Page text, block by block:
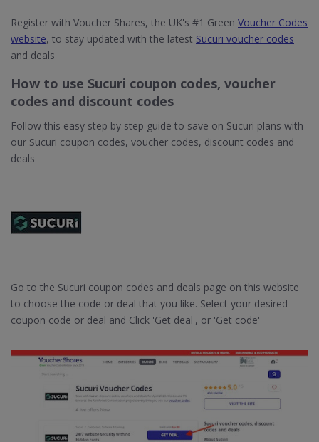
Register with Voucher Shares, the UK's #1 Green Voucher Codes
website, to stay updated with the latest Sucuri voucher codes
and deals
How to use Sucuri coupon codes, voucher
codes and discount codes
Follow this easy step by step guide to save on Sucuri plans with
our Sucuri coupon codes, voucher codes, discount codes and
deals
Go to the Sucuri coupon codes and deals page on this website
to choose the code or deal that you like. Select your desired
coupon code or deal and Click 'Get deal', or 'Get code'